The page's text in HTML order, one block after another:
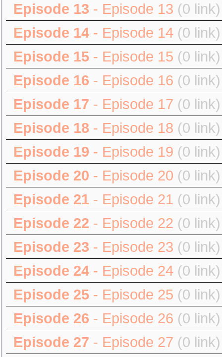
Episode 13 - Episode 13 (0 link)
Episode 14 - Episode 14 (0 link)
Episode 15 - Episode 15 (0 link)
Episode 16 - Episode 16 (0 link)
Episode 17 - Episode 17 (0 link)
Episode 18 - Episode 18 (0 link)
Episode 19 - Episode 19 (0 link)
Episode 20 - Episode 20 (0 link)
Episode 21 - Episode 21 (0 link)
Episode 22 - Episode 22 (0 link)
Episode 23 - Episode 23 (0 link)
Episode 24 - Episode 24 (0 link)
Episode 25 - Episode 25 (0 link)
Episode 26 - Episode 26 (0 link)
Episode 27 - Episode 27 (0 link)